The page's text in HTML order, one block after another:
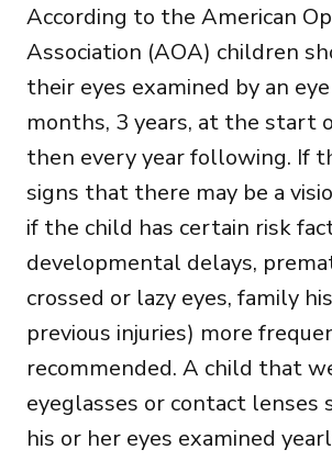
According to the American
Association (AOA) children
their eyes examined by an
months, 3 years, at the start
then every year following. If
signs that there may be a
if the child has certain risk
developmental delays,
crossed or lazy eyes, family
previous injuries) more
recommended. A child that
eyeglasses or contact lenses
his or her eyes examined